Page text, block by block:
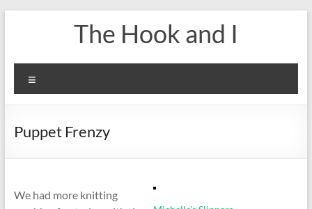
The Hook and I
Puppet Frenzy
We had more knitting